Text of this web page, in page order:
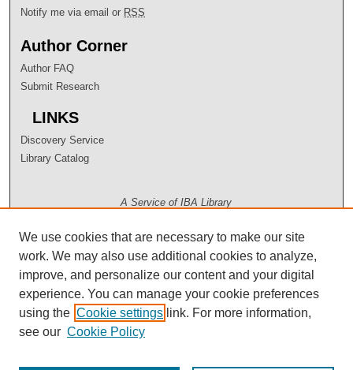
Notify me via email or RSS
Author Corner
Author FAQ
Submit Research
LINKS
Discovery Service
Library Catalog
A Service of IBA Library
We use cookies that are necessary to make our site
work. We may also use additional cookies to analyze,
improve, and personalize our content and your digital
experience. You can manage your cookie preferences
using the Cookie settings link. For more information,
see our Cookie Policy